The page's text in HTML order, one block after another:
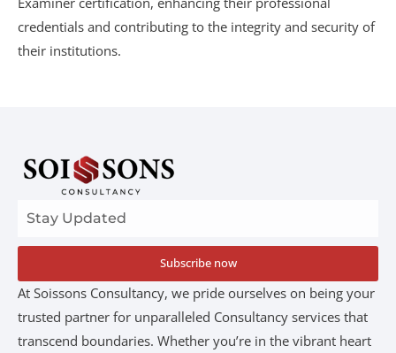
credentials and contributing to the integrity and security of
their institutions.
Subscribe now
At Soissons Consultancy, we pride ourselves on being your
trusted partner for unparalleled Consultancy services that
transcend boundaries. Whether you’re in the vibrant heart